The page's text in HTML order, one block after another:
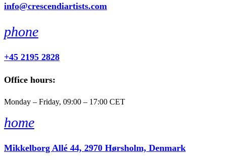
info@crescendiartists.com
phone
+45 2195 2828
Office hours:
Monday – Friday, 09:00 – 17:00 CET
home
Mikkelborg Allé 44, 2970 Hørsholm, Denmark